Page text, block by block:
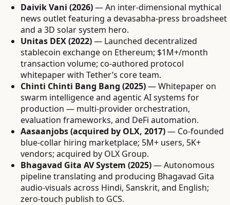
Daivik Vani (2026)— An inter-dimensional mythical
news outlet featuring a devasabha-press broadsheet
and a 3D solar system hero.
Unitas DEX (2022)— Launched decentralized
stablecoin exchange on Ethereum; $1M+/month
transaction volume; co-authored protocol
whitepaper with Tether’s core team.
Chinti Chinti Bang Bang (2025)— Whitepaper on
swarm intelligence and agentic AI systems for
production — multi-provider orchestration,
evaluation frameworks, and DeFi automation.
Aasaanjobs (acquired by OLX, 2017)— Co-founded
blue-collar hiring marketplace; 5M+ users, 5K+
vendors; acquired by OLX Group.
Bhagavad Gita AV System (2025)— Autonomous
pipeline translating and producing Bhagavad Gita
audio-visuals across Hindi, Sanskrit, and English;
zero-touch publish to GCS.